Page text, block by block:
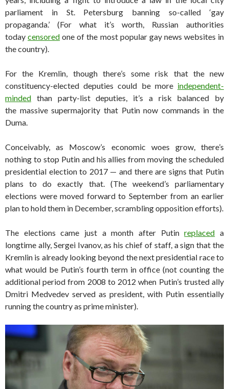
parliament in St. Petersburg banning so-called ‘gay
propaganda.’ (For what it’s worth, Russian authorities
todaycensored one of the most popular gay news websites in
the country).
For the Kremlin, though there’s some risk that the new
constituency-elected deputies could be more independent-
minded than party-list deputies, it’s a risk balanced by
the massive supermajority that Putin now commands in the
Duma.
Conceivably, as Moscow’s economic woes grow, there’s
nothing to stop Putin and his allies from moving the scheduled
presidential election to 2017 — and there are signs that Putin
plans to do exactly that. (The weekend’s parliamentary
elections were moved forward to September from an earlier
plan to hold them in December, scrambling opposition efforts).
The elections came just a month after Putinreplaced a
longtime ally, Sergei Ivanov, as his chief of staff, a sign that the
Kremlin is already looking beyond the next presidential race to
what would be Putin’s fourth term in office (not counting the
additional period from 2008 to 2012 when Putin’s trusted ally
Dmitri Medvedev served as president, with Putin essentially
running the country as prime minister).